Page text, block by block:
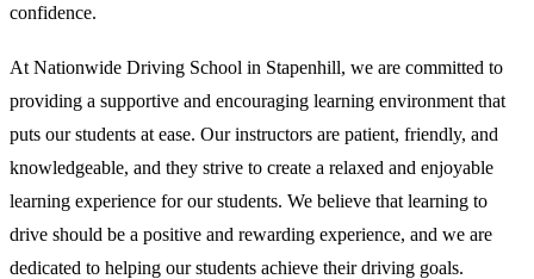
confidence.
At Nationwide Driving School in Stapenhill, we are committed to
providing a supportive and encouraging learning environment that
puts our students at ease. Our instructors are patient, friendly, and
knowledgeable, and they strive to create a relaxed and enjoyable
learning experience for our students. We believe that learning to
drive should be a positive and rewarding experience, and we are
dedicated to helping our students achieve their driving goals.